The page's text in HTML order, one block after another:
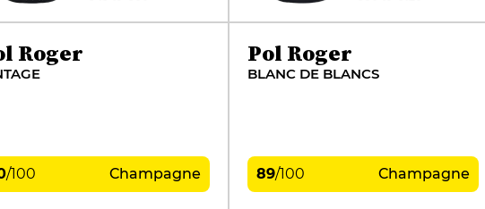
Roger
/100 Champagne
Pol Roger
BLANC DE BLANCS
89/100 Champagne